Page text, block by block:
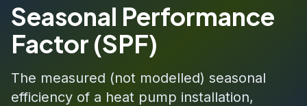
Seasonal Performance
Factor (SPF)
The measured (not modelled) seasonal
efficiency of a heat pump installation,